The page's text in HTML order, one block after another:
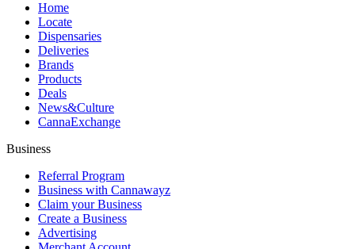
Home
Locate
Dispensaries
Deliveries
Brands
Products
Deals
News&Culture
CannaExchange
Business
Referral Program
Business with Cannawayz
Claim your Business
Create a Business
Advertising